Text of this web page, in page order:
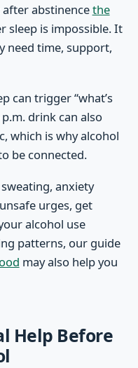
abstinencethe
sleep is impossible. It
need time, support,
can trigger “what’s
drink can also
which is why alcohol
be connected.
anxiety
urges, get
alcohol use
patterns, our guide
may also help you
Help Before